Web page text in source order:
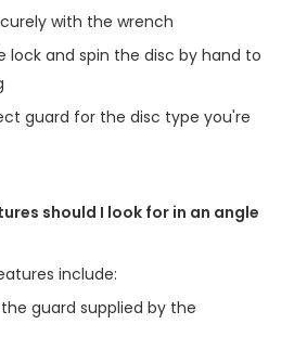
with the wrench
lock and spin the disc by hand to
guard for the disc type you're
should I look for in an angle
include:
guard supplied by the